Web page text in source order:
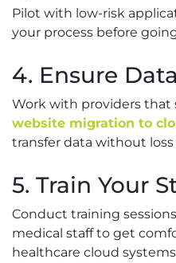
Pilot with low-risk
your process before
4. Ensure
Work with providers that
website migration to
transfer data without
5. Train Your
Conduct training
medical staff to get
healthcare cloud